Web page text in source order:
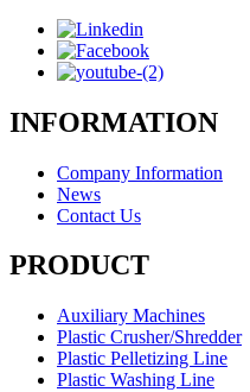
INFORMATION
Company Information
News
Contact Us
PRODUCT
Auxiliary Machines
Plastic Crusher/Shredder
Plastic Pelletizing Line
Plastic Washing Line